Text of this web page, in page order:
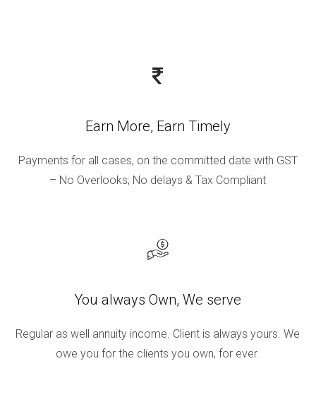
Earn More, Earn Timely
Payments for all cases, on the committed date with GST
– No Overlooks; No delays & Tax Compliant
You always Own, We serve
Regular as well annuity income. Client is always yours. We
owe you for the clients you own, for ever.